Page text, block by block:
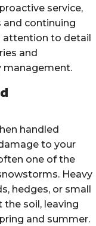
service,
continuing
attention to detail
and
management.
handled
to your
one of the
Heavy
hedges, or small
soil, leaving
and summer.